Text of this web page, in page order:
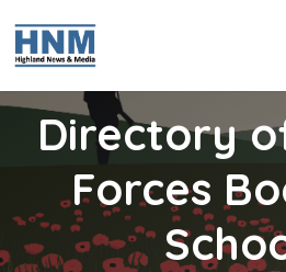
Directory
Forces